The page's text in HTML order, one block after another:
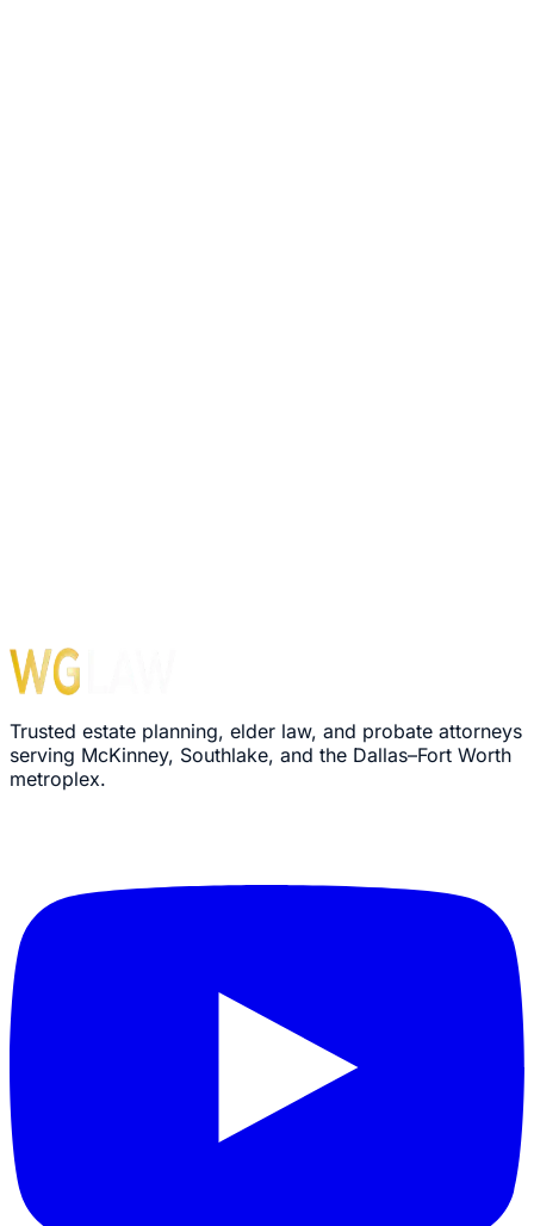
Trusted estate planning, elder law, and probate attorneys
serving McKinney, Southlake, and the Dallas–Fort Worth
metroplex.